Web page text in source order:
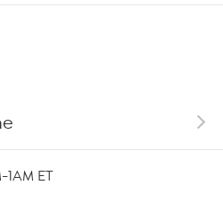
Information
ET